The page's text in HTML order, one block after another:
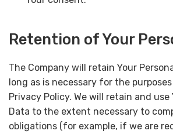
Retention of Your
The Company will retain Your
long as is necessary for the
Privacy Policy. We will retain and use
Data to the extent necessary to
obligations (for example, if we are